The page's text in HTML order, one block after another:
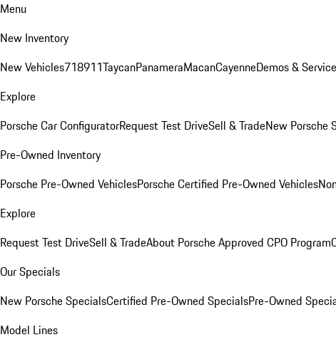
Menu
New Inventory
New Vehicles718911TaycanPanameraMacanCayenneDemos &
Explore
Porsche Car ConfiguratorRequest Test DriveSell & TradeNew Porsche
Pre-Owned Inventory
Porsche Pre-Owned VehiclesPorsche Certified Pre-Owned Vehicles
Explore
Request Test DriveSell & TradeAbout Porsche Approved CPO Program
Our Specials
New Porsche SpecialsCertified Pre-Owned SpecialsPre-Owned
Model Lines